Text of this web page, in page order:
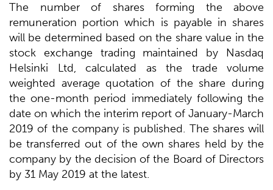
The number of shares forming the above
remuneration portion which is payable in shares
will be determined based on the share value in the
stock exchange trading maintained by Nasdaq
Helsinki Ltd, calculated as the trade volume
weighted average quotation of the share during
the one-month period immediately following the
date on which the interim report of January-March
2019 of the company is published. The shares will
be transferred out of the own shares held by the
company by the decision of the Board of Directors
by 31 May 2019 at the latest.